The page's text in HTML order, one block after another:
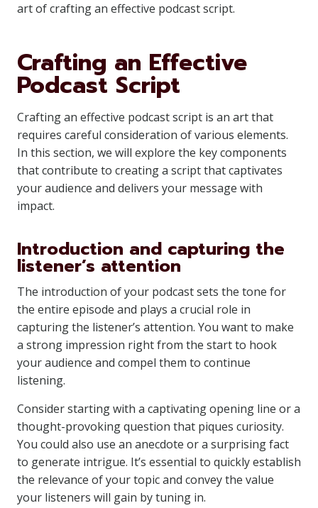
art of crafting an effective podcast script.
Crafting an Effective
Podcast Script
Crafting an effective podcast script is an art that
requires careful consideration of various elements.
In this section, we will explore the key components
that contribute to creating a script that captivates
your audience and delivers your message with
impact.
Introduction and capturing the
listener’s attention
The introduction of your podcast sets the tone for
the entire episode and plays a crucial role in
capturing the listener’s attention. You want to make
a strong impression right from the start to hook
your audience and compel them to continue
listening.
Consider starting with a captivating opening line or a
thought-provoking question that piques curiosity.
You could also use an anecdote or a surprising fact
to generate intrigue. It’s essential to quickly establish
the relevance of your topic and convey the value
your listeners will gain by tuning in.